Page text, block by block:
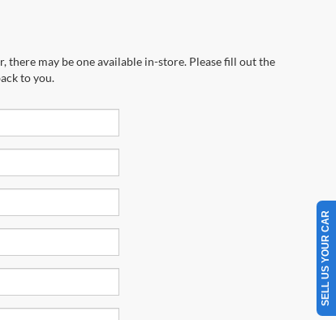
may be one available in-store. Please fill out the
to you.
SELL US YOUR CAR